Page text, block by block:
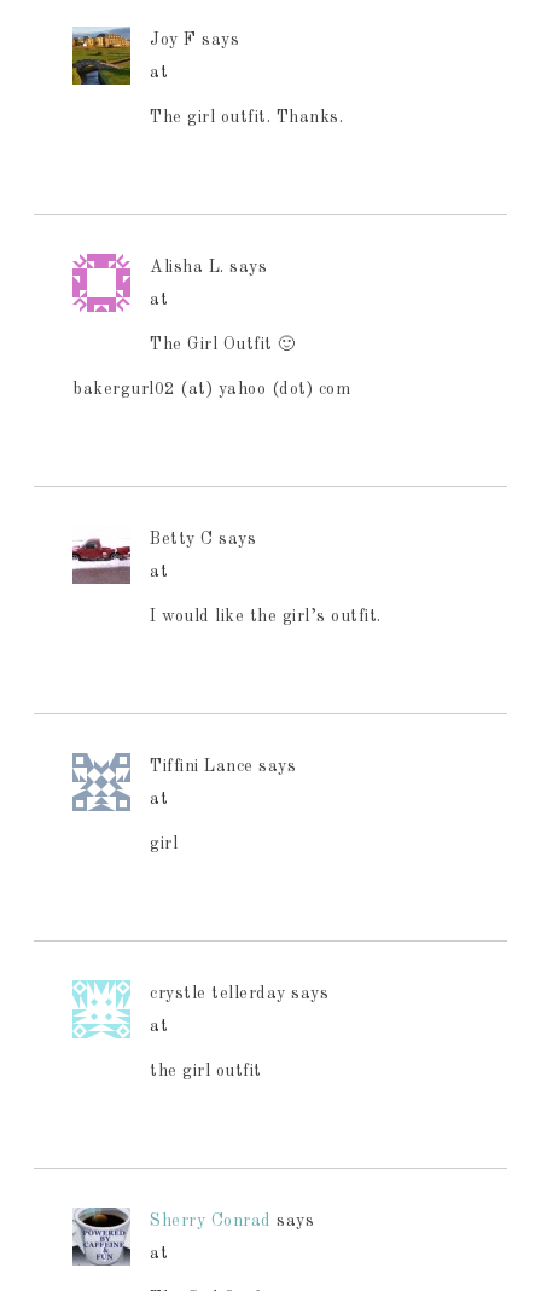
Joy F says
at
The girl outfit. Thanks.
Alisha L. says
at
The Girl Outfit 🙂
bakergurl02 (at) yahoo (dot) com
Betty C says
at
I would like the girl’s outfit.
Tiffini Lance says
at
girl
crystle tellerday says
at
the girl outfit
Sherry Conrad says
at